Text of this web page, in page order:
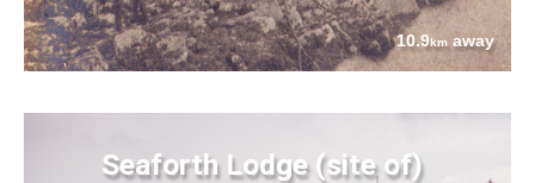
10.9km away
Seaforth Lodge (site of)